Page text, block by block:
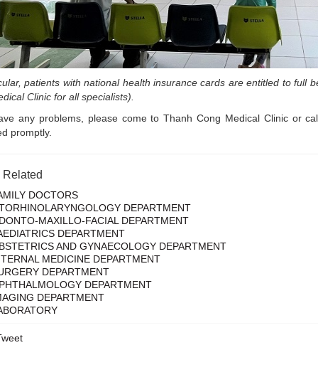
patients with national health insurance cards are entitled to full
Clinic for all specialists).
any problems, please come to Thanh Cong Medical Clinic or
promptly.
DOCTORS
DEPARTMENT
MAXILLO-FACIAL DEPARTMENT
DEPARTMENT
AND GYNAECOLOGY DEPARTMENT
MEDICINE DEPARTMENT
DEPARTMENT
DEPARTMENT
DEPARTMENT